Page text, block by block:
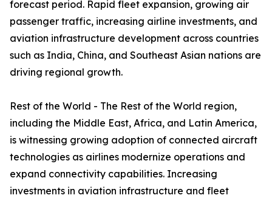
forecast period. Rapid fleet expansion, growing air
passenger traffic, increasing airline investments, and
aviation infrastructure development across countries
such as India, China, and Southeast Asian nations are
driving regional growth.
Rest of the World - The Rest of the World region,
including the Middle East, Africa, and Latin America,
is witnessing growing adoption of connected aircraft
technologies as airlines modernize operations and
expand connectivity capabilities. Increasing
investments in aviation infrastructure and fleet